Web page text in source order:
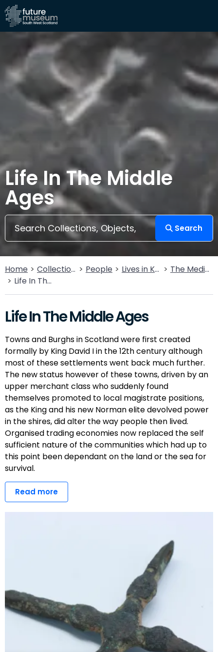
Life In The Middle
Ages
Search
Home Collections People Lives in Key Periods
The Medieval Period (1100AD - 1499AD)
Life In The Middle Ages
Life In The Middle Ages
Towns and Burghs in Scotland were first created
formally by King David I in the 12th century although
most of these settlements went back much further.
The new status however of these towns, driven by an
upper merchant class who suddenly found
themselves promoted to local magistrate positions,
as the King and his new Norman elite devolved power
in the shires, did alter the way people then lived.
Organised trading economies now replaced the self
sufficient nature of the communities which had up to
this point been dependant on the land or the sea for
survival.
Read more